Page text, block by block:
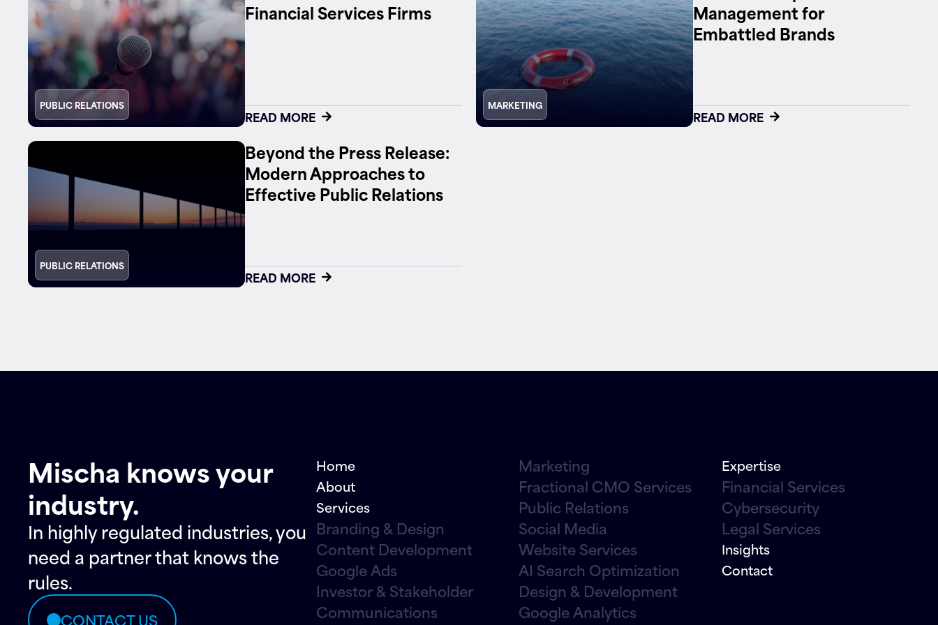
Contact
PUBLIC RELATIONS
Financial Services Firms
READ MORE
MARKETING
Management for
Embattled Brands
READ MORE
PUBLIC RELATIONS
Beyond the Press Release:
Modern Approaches to
Effective Public Relations
READ MORE
Mischa knows your
industry.
In highly regulated industries, you
need a partner that knows the
rules.
CONTACT US
Home
About
Services
Branding & Design
Content Development
Google Ads
Investor & Stakeholder
Communications
Marketing
Fractional CMO Services
Public Relations
Social Media
Website Services
AI Search Optimization
Design & Development
Google Analytics
Expertise
Financial Services
Cybersecurity
Legal Services
Insights
Contact